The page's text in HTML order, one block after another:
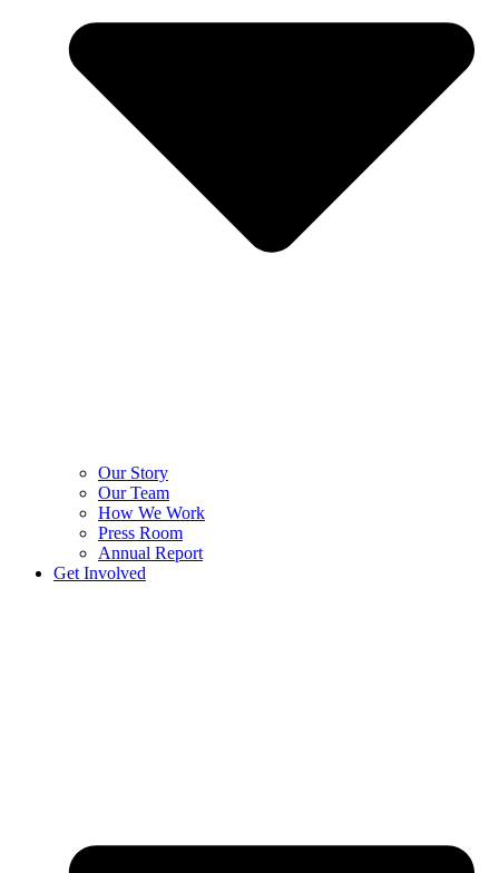
Our Story
Our Team
How We Work
Press Room
Annual Report
Get Involved